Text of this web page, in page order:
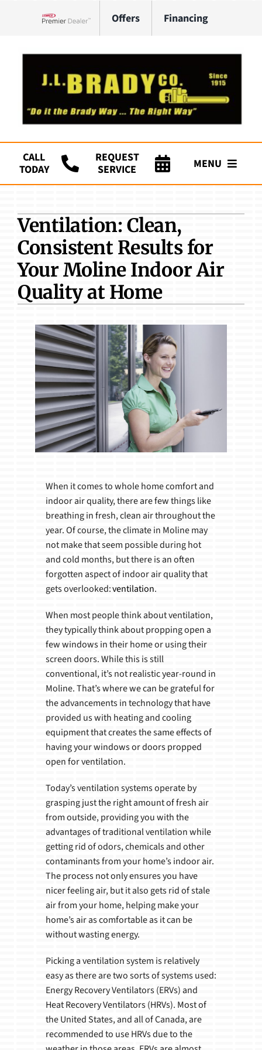
Offers Financing
CALL
TODAY
REQUEST
SERVICE
MENU
HVAC Services
Plumbing
Products
Ventilation: Clean,
Consistent Results for
Your Moline Indoor Air
Quality at Home
When it comes to whole home comfort and
indoor air quality, there are few things like
breathing in fresh, clean air throughout the
year. Of course, the climate in Moline may
not make that seem possible during hot
and cold months, but there is an often
forgotten aspect of indoor air quality that
gets overlooked:ventilation.
When most people think about ventilation,
they typically think about propping open a
few windows in their home or using their
screen doors. While this is still
conventional, it’s not realistic year-round in
Moline. That’s where we can be grateful for
the advancements in technology that have
provided us with heating and cooling
equipment that creates the same effects of
having your windows or doors propped
open for ventilation.
Today’s ventilation systems operate by
grasping just the right amount of fresh air
from outside, providing you with the
advantages of traditional ventilation while
getting rid of odors, chemicals and other
contaminants from your home’s indoor air.
The process not only ensures you have
nicer feeling air, but it also gets rid of stale
air from your home, helping make your
home’s air as comfortable as it can be
without wasting energy.
Picking a ventilation system is relatively
easy as there are two sorts of systems used:
Energy Recovery Ventilators (ERVs) and
Heat Recovery Ventilators (HRVs). Most of
the United States, and all of Canada, are
recommended to use HRVs due to the